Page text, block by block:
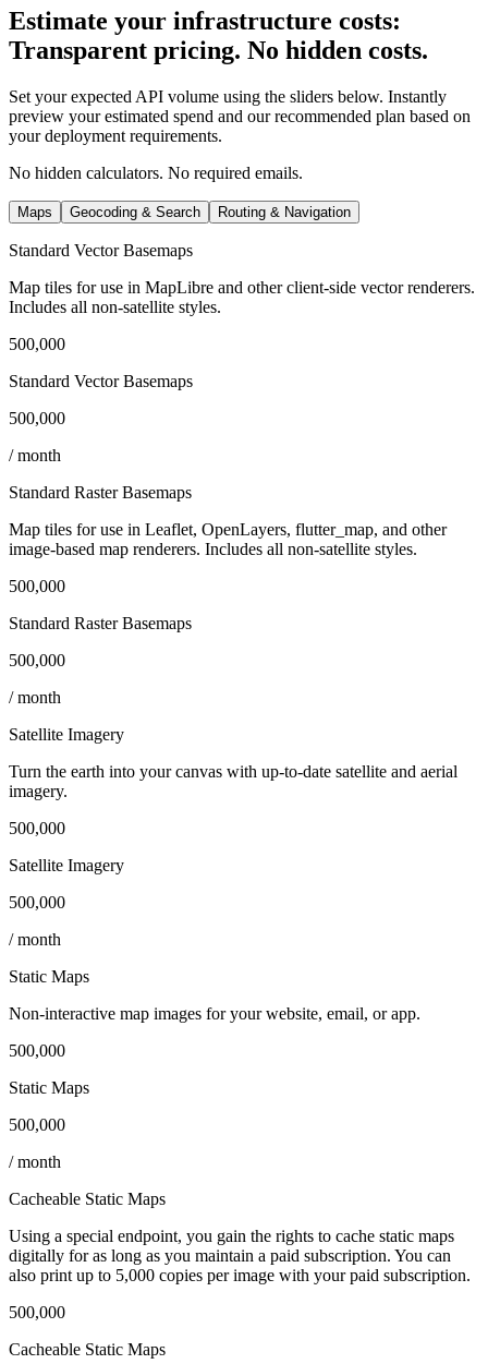
Estimate your infrastructure costs:
Transparent pricing. No hidden costs.
Set your expected API volume using the sliders below. Instantly
preview your estimated spend and our recommended plan based on
your deployment requirements.
No hidden calculators. No required emails.
Maps Geocoding & Search Routing & Navigation
Standard Vector Basemaps
Map tiles for use in MapLibre and other client‑side vector renderers.
Includes all non‑satellite styles.
500,000
Standard Vector Basemaps
500,000
/ month
Standard Raster Basemaps
Map tiles for use in Leaflet, OpenLayers, flutter_map, and other
image‑based map renderers. Includes all non‑satellite styles.
500,000
Standard Raster Basemaps
500,000
/ month
Satellite Imagery
Turn the earth into your canvas with up‑to‑date satellite and aerial
imagery.
500,000
Satellite Imagery
500,000
/ month
Static Maps
Non‑interactive map images for your website, email, or app.
500,000
Static Maps
500,000
/ month
Cacheable Static Maps
Using a special endpoint, you gain the rights to cache static maps
digitally for as long as you maintain a paid subscription. You can
also print up to 5,000 copies per image with your paid subscription.
500,000
Cacheable Static Maps